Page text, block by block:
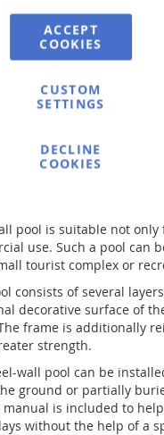
ACCEPT
COOKIES
CUSTOM
SETTINGS
DECLINE
COOKIES
AZURO Vario
off-axis holes
swimming pool
1.2m, which is standard
and shape of the pool
summer days but also
pool is suitable not only
use. Such a pool can
tourist complex or
consists of several
decorative surface of
frame is additionally
strength.
wall pool can be
ground or partially
is included to
without the help of a